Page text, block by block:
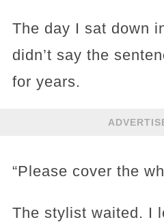
The day I sat down
didn’t say the
for years.
“Please cover the
The stylist waited. I